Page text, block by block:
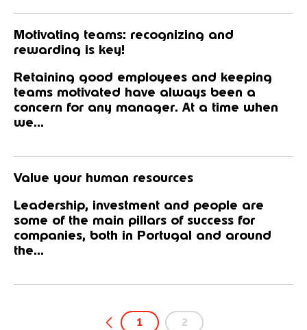
Motivating teams: recognizing and
rewarding is key!
Retaining good employees and keeping
teams motivated have always been a
concern for any manager. At a time when
we...
Value your human resources
Leadership, investment and people are
some of the main pillars of success for
companies, both in Portugal and around
the...
1 2